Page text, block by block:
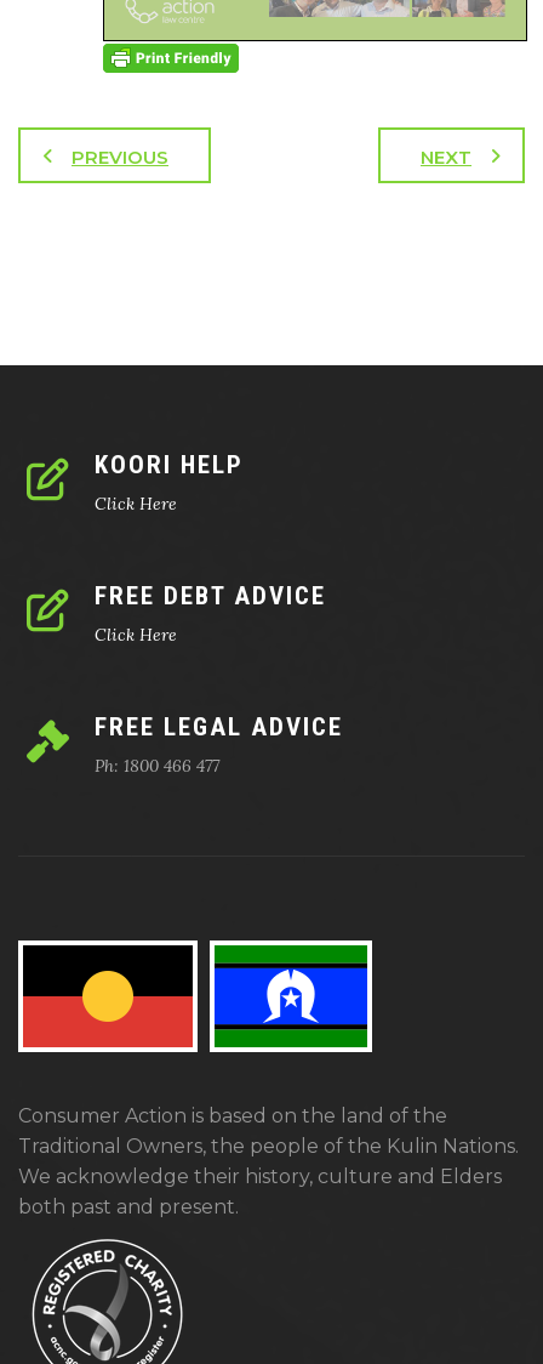
PREVIOUS NEXT
KOORI HELP
Click Here
FREE DEBT ADVICE
Click Here
FREE LEGAL ADVICE
Ph: 1800 466 477
Consumer Action is based on the land of the
Traditional Owners, the people of the Kulin Nations.
We acknowledge their history, culture and Elders
both past and present.